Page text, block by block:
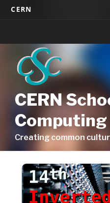
SkipCERN
CERN
Computing
Creating common